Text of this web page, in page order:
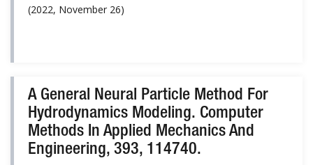
(2022, November 26)
A General Neural Particle Method For
Hydrodynamics Modeling. Computer
Methods In Applied Mechanics And
Engineering, 393, 114740.